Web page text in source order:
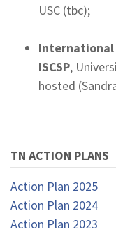
USC (tbc);
International
ISCSP,
hosted
TN ACTION PLANS
Action Plan 2025
Action Plan 2024
Action Plan 2023